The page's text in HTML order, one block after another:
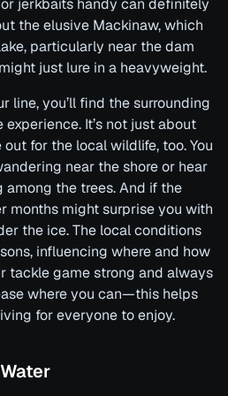
jerkbaits handy can definitely
the elusive Mackinaw, which
particularly near the dam
just lure in a heavyweight.
line, you’ll find the surrounding
It’s not just about
for the local wildlife, too. You
near the shore or hear
the trees. And if the
months might surprise you with
the ice. The local conditions
influencing where and how
tackle game strong and always
where you can—this helps
for everyone to enjoy.